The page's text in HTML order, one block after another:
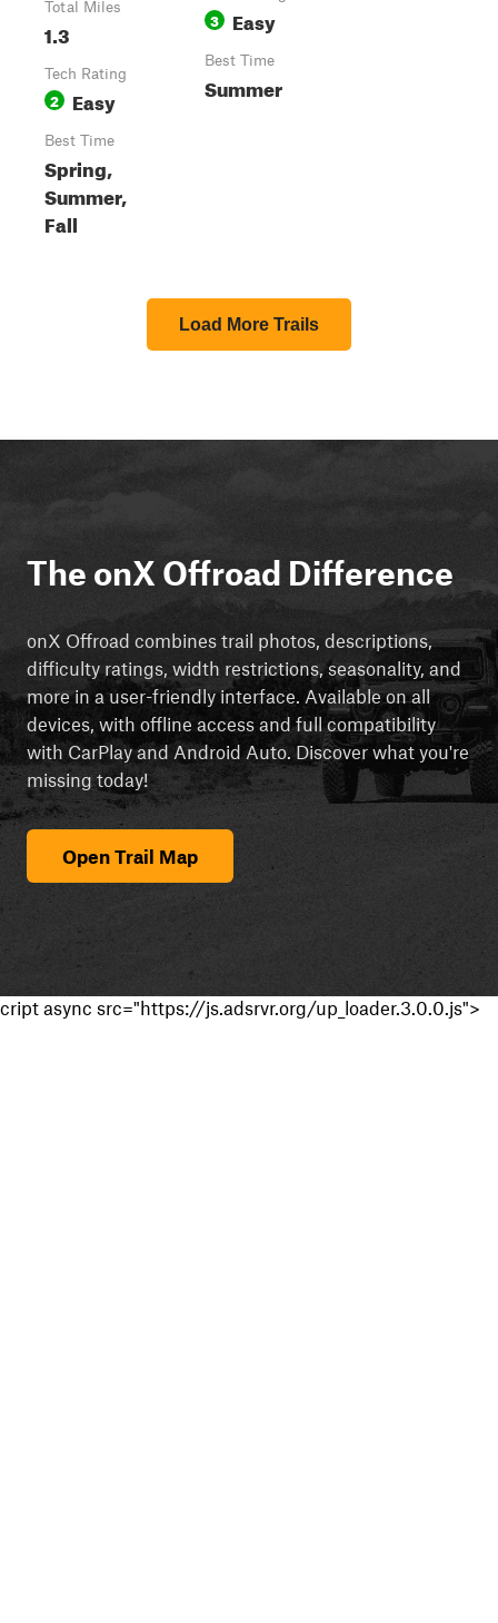
Total Miles
1.3
Tech Rating
2 Easy
Best Time
Spring,
Summer,
Fall
3 Easy
Best Time
Summer
Load More Trails
The onX Offroad Difference
onX Offroad combines trail photos, descriptions,
difficulty ratings, width restrictions, seasonality, and
more in a user-friendly interface. Available on all
devices, with offline access and full compatibility
with CarPlay and Android Auto. Discover what you're
missing today!
Open Trail Map
cript async src="https://js.adsrvr.org/up_loader.3.0.0.js">